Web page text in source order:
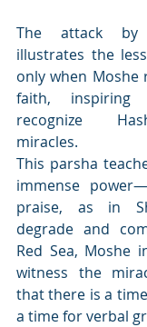
The attack by
illustrates the
only when Moshe
faith,
recognize
miracles.
This parsha
immense
praise, as in
degrade and
Red Sea, Moshe
witness the
that there is a
a time for verbal